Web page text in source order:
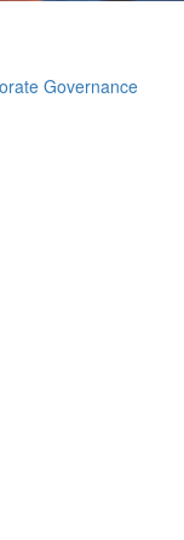
Governance